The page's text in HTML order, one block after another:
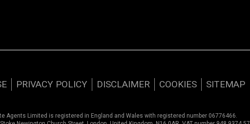
PRIVACY POLICY DISCLAIMER COOKIES SITEMAP
Agents Limited is registered in England and Wales with registered number 06776466.